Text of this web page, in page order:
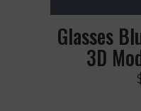
Glasses
3D